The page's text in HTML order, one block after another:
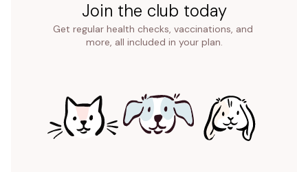
Join the club today
Get regular health checks, vaccinations, and
more, all included in your plan.